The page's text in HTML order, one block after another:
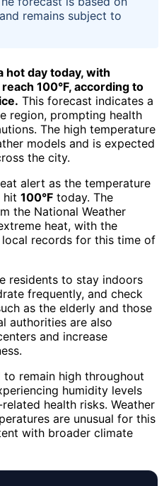
remains subject to
hot day today, with
100°F, according to
This forecast indicates a
region, prompting health
The high temperature
models and is expected
the city.
alert as the temperature
hit 100°F today. The
the National Weather
heat, with the
records for this time of
residents to stay indoors
frequently, and check
as the elderly and those
authorities are also
and increase
remain high throughout
humidity levels
health risks. Weather
are unusual for this
with broader climate